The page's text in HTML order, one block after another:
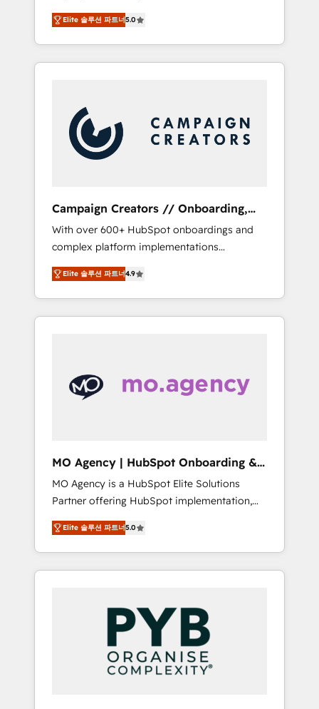
HubSpot CRM platform. Our highly
experienced team of solutions experts will
ensure that you achieve maximum adoption
and ROI from your HubSpot investment. Use
your team on their HubSpot journey, design
and implement your processes and skilfully
bring your revenue infrastructure to life. Our
collaborative approach keeps you in control
supported over 500 organisations with
HubSpot implementation, optimisation,
training, and adoption assurance. Our tried
and tested Roadmap methodology will
ensure that you receive the best deployment
experience possible. Whether you are new to
HubSpot or seeking to turn around a poor
Elite 솔루션 파트너5.0
Campaign Creators // Onboarding,
CRM Migration
With over 600+ HubSpot onboardings and
complex platform implementations
delivered, CC is the go-to Elite Solutions
Partner for businesses ready to migrate,
replatform, and scale smarter. We specialize
in high-impact CRM and CMS migrations and
turning fragmented systems into unified,
growth-ready HubSpot architectures that
custom integrations across your full tech
stack. - Custom object setup, CMS builds, and
full-funnel automation. - Dashboards,
lifecycle campaigns, and lead nurturing
sequences. - Cross-hub setup across
Marketing, Sales, Operations, and Service
Hubs. - Ongoing optimization, managed
HubSpot your most powerful growth engine.
Built to convert, scale, and drive results.
Elite 솔루션 파트너4.9
MO Agency | HubSpot Onboarding &
Implementation
MO Agency is a HubSpot Elite Solutions
Partner offering HubSpot implementation,
marketing automation, CRM and RevOps
consulting, B2B SEO, paid media, content
marketing, AEO and GEO (AI search
optimisation), and HubSpot Content Hub
technology, professional services, financial
services and industrial sectors. Offices in
Johannesburg, Cape Town, Dubai & London.
500+ HubSpot CRM implementations
Elite 솔루션 파트너5.0